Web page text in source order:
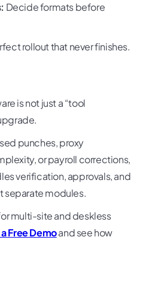
Decide formats before
rollout that never finishes.
is not just a “tool
punches, proxy
or payroll corrections,
verification, approvals, and
separate modules.
multi-site and deskless
Free Demoand see how